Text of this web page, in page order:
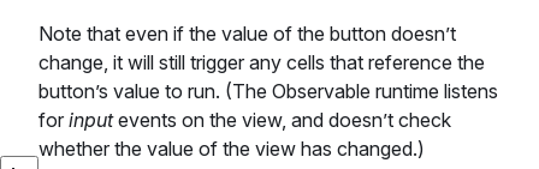
Note that even if the value of the button doesn’t
change, it will still trigger any cells that reference the
button’s value to run. (The Observable runtime listens
for inputevents on the view, and doesn’t check
whether the value of the view has changed.)